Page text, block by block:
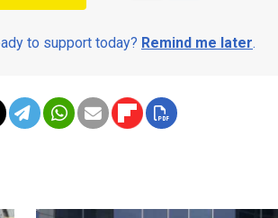
to support today? Remind me later.